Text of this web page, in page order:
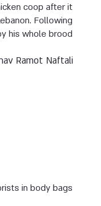
coop after it
Following
his whole brood.
Ramot Naftali
in body bags.